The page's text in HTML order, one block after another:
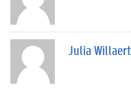
Julia Willaert